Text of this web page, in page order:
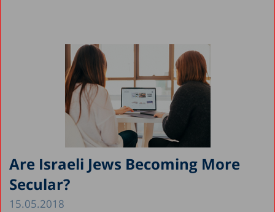
Are Israeli Jews Becoming More
Secular?
15.05.2018